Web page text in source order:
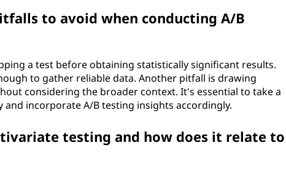
to avoid when conducting A/B
a test before obtaining statistically significant results.
to gather reliable data. Another pitfall is drawing
considering the broader context. It's essential to take a
incorporate A/B testing insights accordingly.
testing and how does it relate to